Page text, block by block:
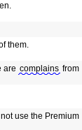
them.
are complains from
use the Premium